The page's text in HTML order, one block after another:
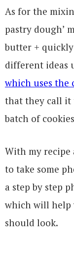
As for the
pastry dough’
butter +
different ideas
which uses the
that they call it
batch of
With my recipe
to take some
a step by step
which will help
should look.